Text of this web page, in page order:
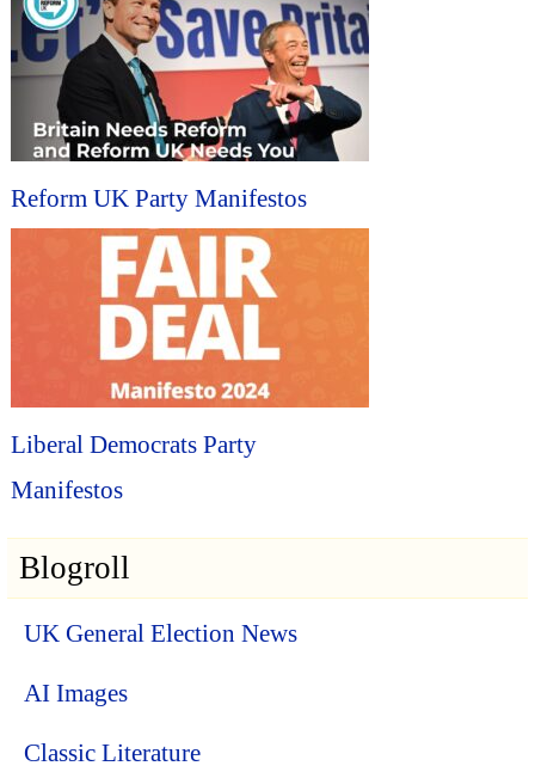
Reform UK Party Manifestos
Liberal Democrats Party
Manifestos
Blogroll
UK General Election News
AI Images
Classic Literature